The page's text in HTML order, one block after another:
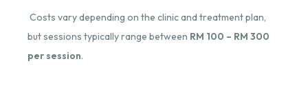
Costs vary depending on the clinic and treatment plan,
but sessions typically range between RM 100 – RM 300
per session.